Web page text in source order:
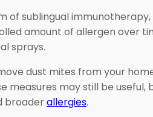
of sublingual
amount of allergen over
sprays.
dust mites from your
measures may still be
broaderallergies.